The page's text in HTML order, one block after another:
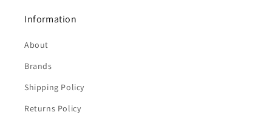
Information
About
Brands
Shipping Policy
Returns Policy